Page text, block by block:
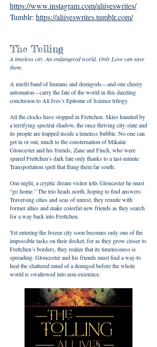
https://www.instagram.com/aliiveswrites/
Tumblr: https://aliiveswrites.tumblr.com/
The Tolling
A timeless city. An endangered world. Only Love can save
them.
A misfit band of humans and demigods—and one cheery
automaton—carry the fate of the world in this dazzling
conclusion to Ali Ives’s Epitome of Science trilogy.
All the clocks have stopped in Frettchen. Skies haunted by
a terrifying spectral shadow, the once thriving city-state and
its people are trapped inside a timeless bubble. No one can
get in or out, much to the consternation of Mikalai
Gloucester and his friends, Zane and Finch, who were
spared Frettchen’s dark fate only thanks to a last-minute
Transportation spell that flung them far south.
One night, a cryptic dream visitor tells Gloucester he must
“go home.” The trio heads north, hoping to find answers.
Traversing cities and seas of unrest, they reunite with
former allies and make colorful new friends as they search
for a way back into Frettchen.
Yet entering the frozen city soon becomes only one of the
impossible tasks on their docket, for as they grow closer to
Frettchen’s borders, they realize that its timelessness is
spreading. Gloucester and his friends must find a way to
heal the shattered mind of a demigod before the whole
world is swallowed into non-existence.